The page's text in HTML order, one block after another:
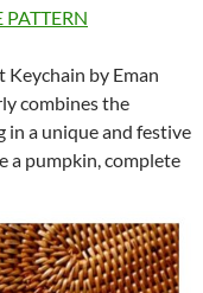
Keychain by Eman
combines the
in a unique and festive
a pumpkin, complete